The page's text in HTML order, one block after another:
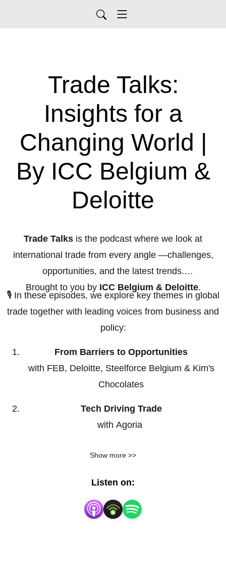
Trade Talks:
Insights for a
Changing World |
By ICC Belgium &
Deloitte
Trade Talks is the podcast where we look at
international trade from every angle —challenges,
opportunities, and the latest trends.
Brought to you by ICC Belgium & Deloitte.
🎙️ In these episodes, we explore key themes in global
trade together with leading voices from business and
policy:
From Barriers to Opportunities
with FEB, Deloitte, Steelforce Belgium & Kim's
Chocolates
Tech Driving Trade
with Agoria
with the FEB
Show more >>
Listen on: